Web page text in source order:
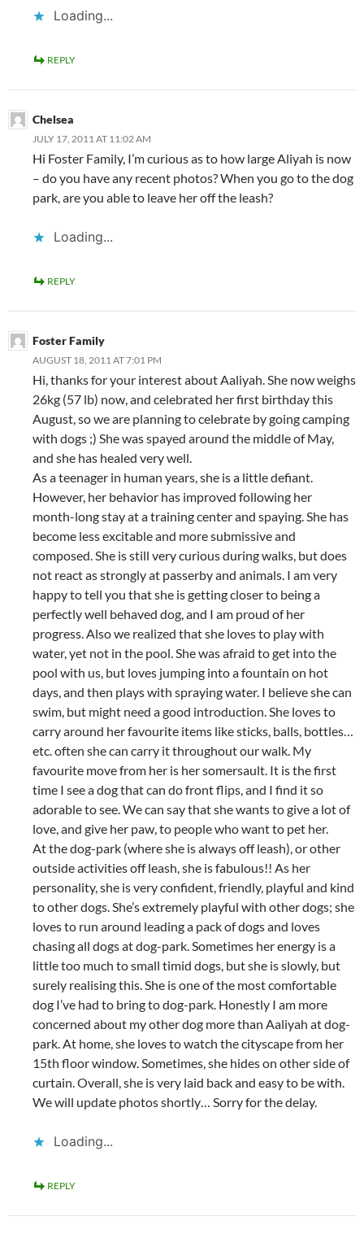
Loading...
REPLY
Chelsea
JULY 17, 2011 AT 11:02 AM
Hi Foster Family, I’m curious as to how large Aliyah is now
– do you have any recent photos? When you go to the dog
park, are you able to leave her off the leash?
Loading...
REPLY
Foster Family
AUGUST 18, 2011 AT 7:01 PM
Hi, thanks for your interest about Aaliyah. She now weighs
26kg (57 lb) now, and celebrated her first birthday this
August, so we are planning to celebrate by going camping
with dogs ;) She was spayed around the middle of May,
and she has healed very well.
As a teenager in human years, she is a little defiant.
However, her behavior has improved following her
month-long stay at a training center and spaying. She has
become less excitable and more submissive and
composed. She is still very curious during walks, but does
not react as strongly at passerby and animals. I am very
happy to tell you that she is getting closer to being a
perfectly well behaved dog, and I am proud of her
progress. Also we realized that she loves to play with
water, yet not in the pool. She was afraid to get into the
pool with us, but loves jumping into a fountain on hot
days, and then plays with spraying water. I believe she can
swim, but might need a good introduction. She loves to
carry around her favourite items like sticks, balls, bottles…
etc. often she can carry it throughout our walk. My
favourite move from her is her somersault. It is the first
time I see a dog that can do front flips, and I find it so
adorable to see. We can say that she wants to give a lot of
love, and give her paw, to people who want to pet her.
At the dog-park (where she is always off leash), or other
outside activities off leash, she is fabulous!! As her
personality, she is very confident, friendly, playful and kind
to other dogs. She’s extremely playful with other dogs; she
loves to run around leading a pack of dogs and loves
chasing all dogs at dog-park. Sometimes her energy is a
little too much to small timid dogs, but she is slowly, but
surely realising this. She is one of the most comfortable
dog I’ve had to bring to dog-park. Honestly I am more
concerned about my other dog more than Aaliyah at dog-
park. At home, she loves to watch the cityscape from her
15th floor window. Sometimes, she hides on other side of
curtain. Overall, she is very laid back and easy to be with.
We will update photos shortly… Sorry for the delay.
Loading...
REPLY